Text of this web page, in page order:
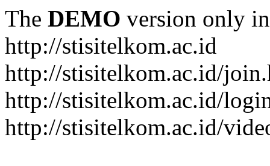
The DEMO version only
http://stisitelkom.ac.id
http://stisitelkom.ac.id/
http://stisitelkom.ac.id/
http://stisitelkom.ac.id/